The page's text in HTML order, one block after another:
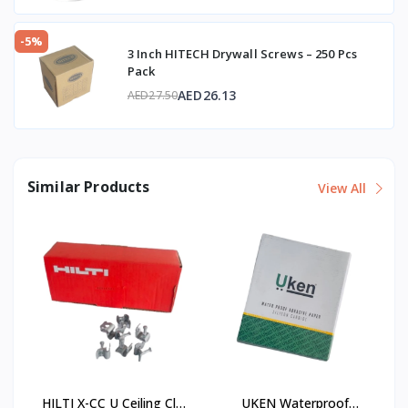
-5%
3 Inch HITECH Drywall Screws – 250 Pcs
Pack
AED27.50AED26.13
Similar Products View All
HILTI X-CC U Ceiling Clip
UKEN Waterproof